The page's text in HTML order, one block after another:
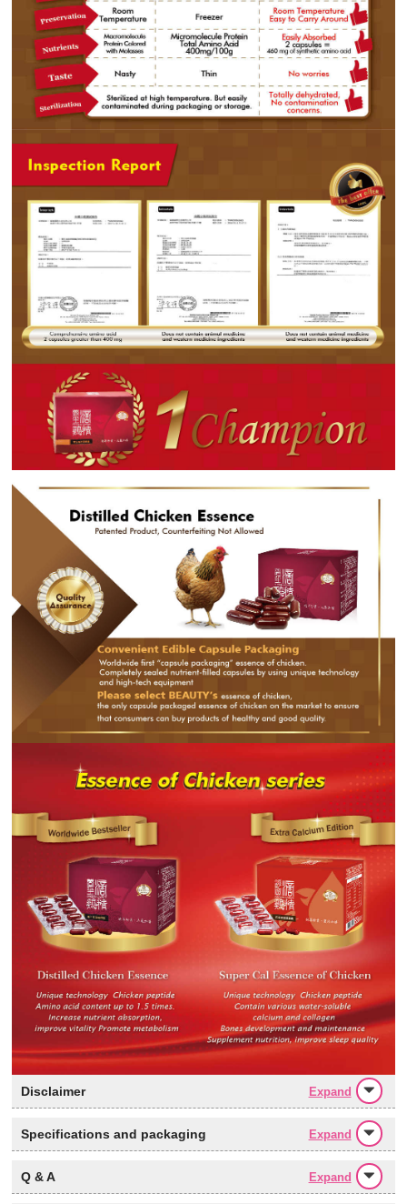
Disclaimer Expand
Specifications and packaging Expand
Q & A Expand